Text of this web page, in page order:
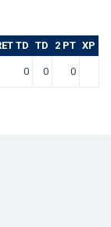
TD TD 2 PT XP
0 0 0